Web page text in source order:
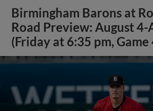
Birmingham Barons at
Road Preview: August 4-
(Friday at 6:35 pm, Game